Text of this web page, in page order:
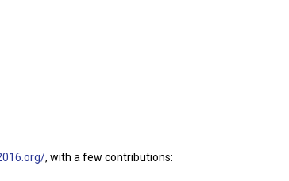
, with a few contributions: